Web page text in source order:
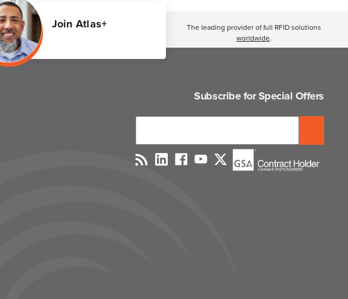
Join Atlas+
The leading provider of full RFID solutions
worldwide.
Subscribe for Special Offers